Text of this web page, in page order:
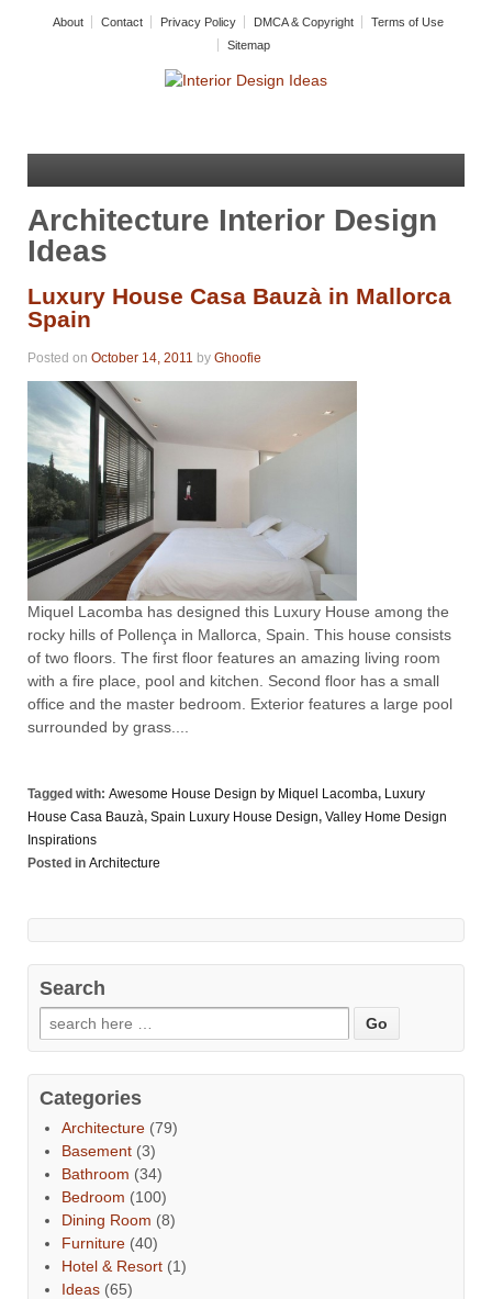
About Contact Privacy Policy DMCA & Copyright
Terms of Use
Sitemap
Architecture Interior Design
Ideas
Luxury House Casa Bauzà in Mallorca
Spain
Posted on October 14, 2011 by Ghoofie
Miquel Lacomba has designed this Luxury House among the
rocky hills of Pollença in Mallorca, Spain. This house consists
of two floors. The first floor features an amazing living room
with a fire place, pool and kitchen. Second floor has a small
office and the master bedroom. Exterior features a large pool
surrounded by grass....
Tagged with: Awesome House Design by Miquel Lacomba, Luxury
House Casa Bauzà, Spain Luxury House Design, Valley Home Design
Inspirations
Posted in Architecture
Search
Categories
Architecture (79)
Basement (3)
Bathroom (34)
Bedroom (100)
Dining Room (8)
Furniture (40)
Hotel & Resort (1)
Ideas (65)